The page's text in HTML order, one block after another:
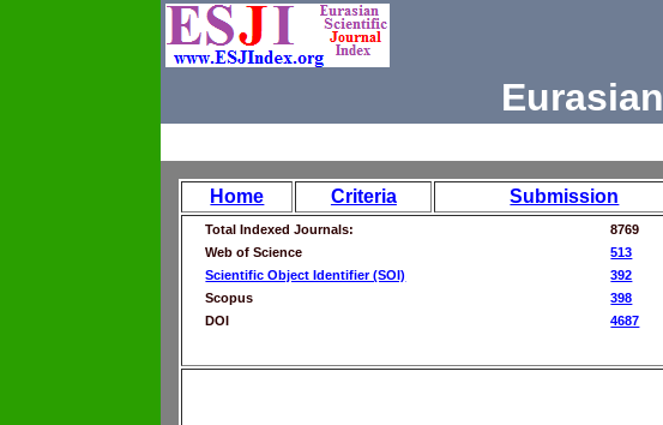
Home Criteria Submission
Total Indexed Journals:
8769
Web of Science
513
Scientific Object Identifier (SOI)
392
Scopus
398
DOI
4687